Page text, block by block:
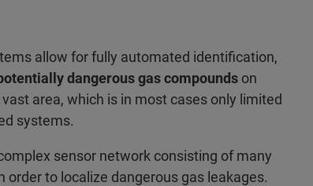
allow for fully automated identification,
dangerous gas compoundson
area, which is in most cases only limited
systems.
sensor network consisting of many
to localize dangerous gas leakages.